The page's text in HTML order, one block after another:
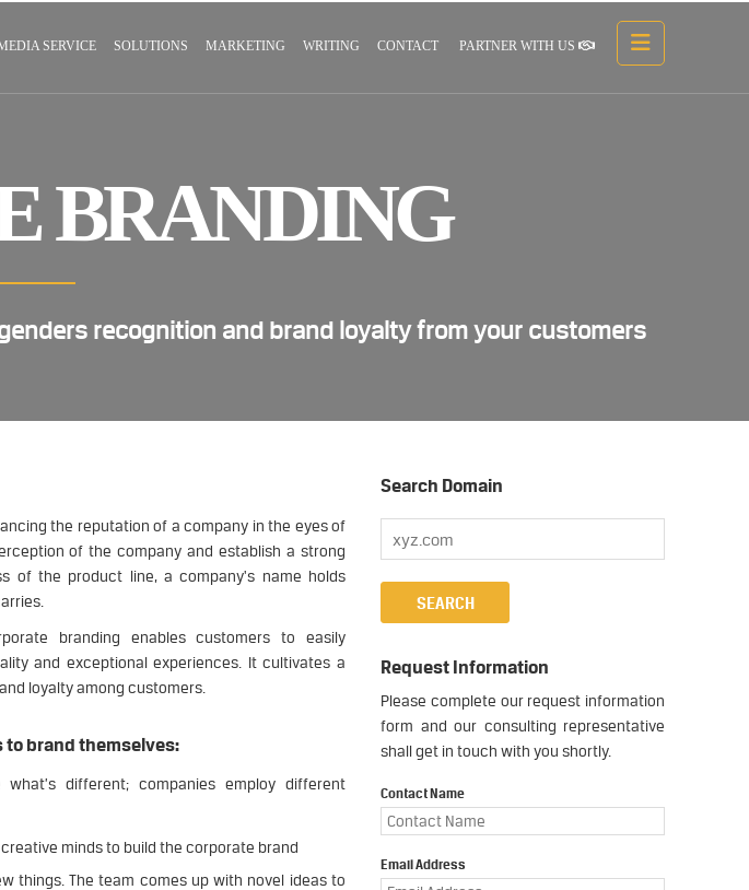
SERVICE SOLUTIONS MARKETING WRITING CONTACT PARTNER WITH US
BRANDING
recognition and brand loyalty from your customers
the reputation of a company in the eyes of
of the company and establish a strong
of the product line, a company's name holds
branding enables customers to easily
and exceptional experiences. It cultivates a
loyalty among customers.
to brand themselves:
different; companies employ different
minds to build the corporate brand
things. The team comes up with novel ideas to
Search Domain
Request Information
Please complete our request information
form and our consulting representative
shall get in touch with you shortly.
Contact Name
Email Address